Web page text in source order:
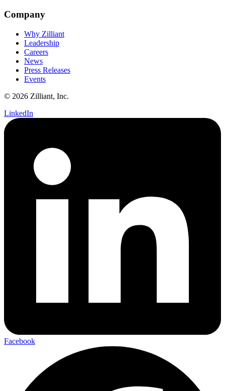
Company
Why Zilliant
Leadership
Careers
News
Press Releases
Events
© 2026 Zilliant, Inc.
LinkedIn
Facebook